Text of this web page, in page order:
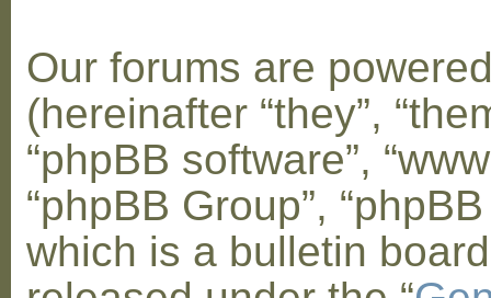
Our forums are
(hereinafter “they”,
“phpBB software”,
“phpBB Group”,
which is a bulletin